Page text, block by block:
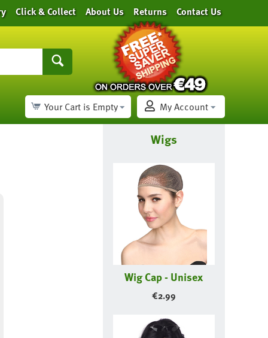
Click & Collect About Us Returns Contact Us
My Account
Your Cart is Empty
Wigs
Wig Cap - Unisex
€2.99